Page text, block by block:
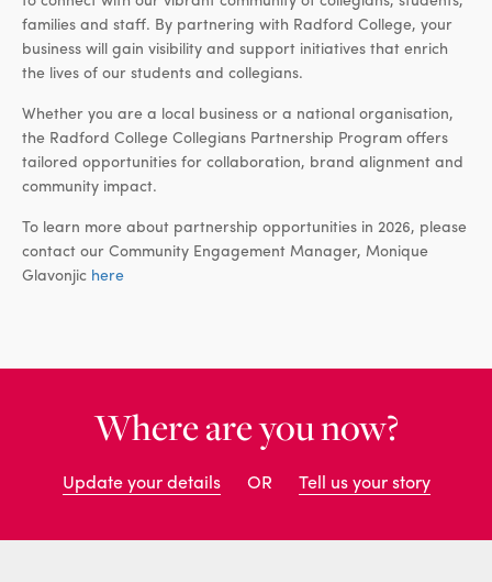
families and staff. By partnering with Radford College, your
business will gain visibility and support initiatives that enrich
the lives of our students and collegians.
Whether you are a local business or a national organisation,
the Radford College Collegians Partnership Program offers
tailored opportunities for collaboration, brand alignment and
community impact.
To learn more about partnership opportunities in 2026, please
contact our Community Engagement Manager, Monique
Glavonjic here
Where are you now?
Update your details OR Tell us your story